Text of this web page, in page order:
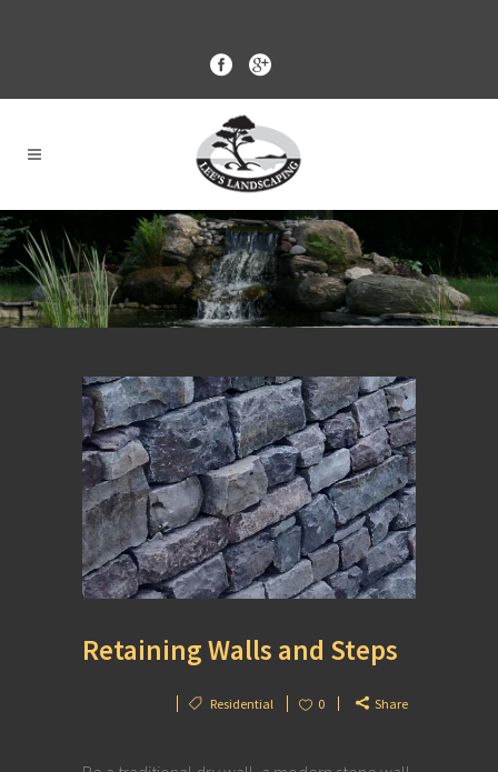
Retaining Walls and Steps
Residential 0 Share